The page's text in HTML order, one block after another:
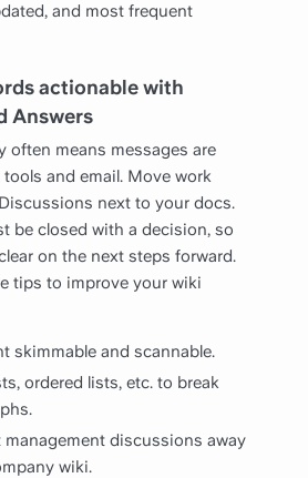
and most frequent
actionable with
Answers
often means messages are
and email. Move work
next to your docs.
be closed with a decision, so
on the next steps forward.
tips to improve your wiki
skimmable and scannable.
ordered lists, etc. to break
management discussions away
wiki.